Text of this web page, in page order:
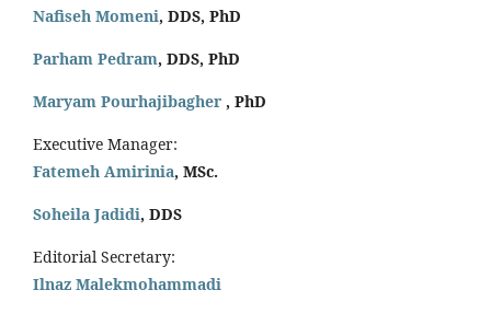
Nafiseh Momeni, DDS, PhD
Parham Pedram, DDS, PhD
Maryam Pourhajibagher , PhD
Executive Manager:
Fatemeh Amirinia, MSc.
Soheila Jadidi, DDS
Editorial Secretary:
Ilnaz Malekmohammadi